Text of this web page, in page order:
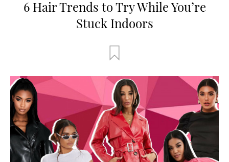
6 Hair Trends to Try While You’re
Stuck Indoors